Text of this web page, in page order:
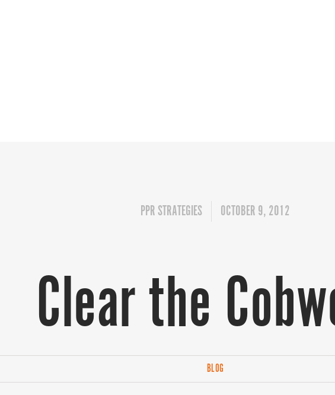
PPR STRATEGIES OCTOBER 9, 2012
Clear the
BLOG